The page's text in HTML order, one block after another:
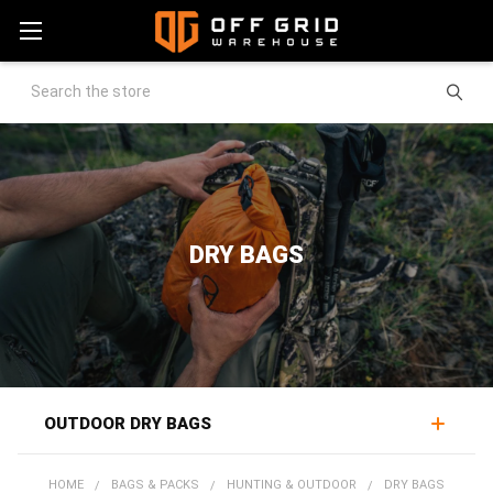
Search
DRY BAGS
OUTDOOR DRY BAGS
HOME BAGS & PACKS HUNTING & OUTDOOR DRY BAGS